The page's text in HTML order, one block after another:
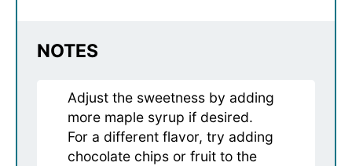
NOTES
Adjust the sweetness by adding
more maple syrup if desired.
For a different flavor, try adding
chocolate chips or fruit to the